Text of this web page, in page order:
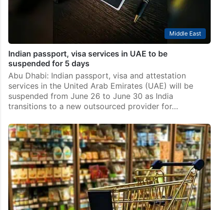
Middle East
Indian passport, visa services in UAE to be
suspended for 5 days
Abu Dhabi: Indian passport, visa and attestation
services in the United Arab Emirates (UAE) will be
suspended from June 26 to June 30 as India
transitions to a new outsourced provider for…